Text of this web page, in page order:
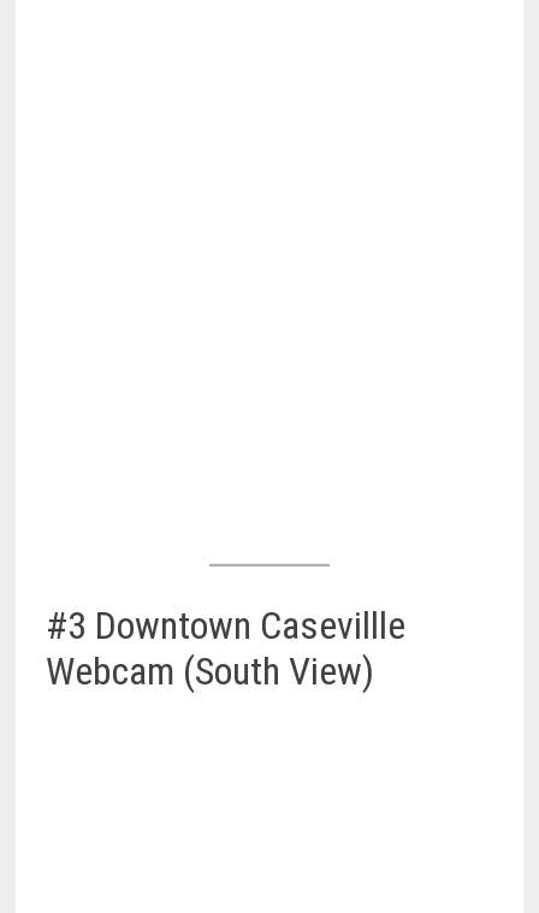
#3 Downtown Casevillle
Webcam (South View)